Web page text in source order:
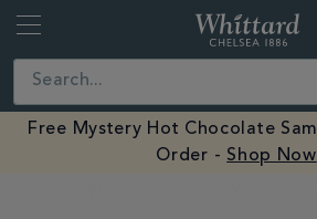
Close
Free Mystery Hot Chocolate
Order - Shop Now